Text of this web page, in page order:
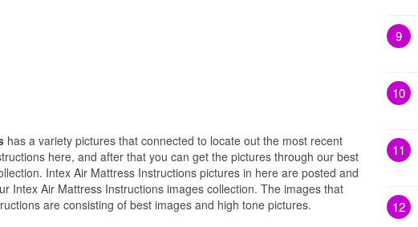
has a variety pictures that connected to locate out the most recent
here, and after that you can get the pictures through our best
Intex Air Mattress Instructions pictures in here are posted and
Intex Air Mattress Instructions images collection. The images that
are consisting of best images and high tone pictures.
9
10
11
12